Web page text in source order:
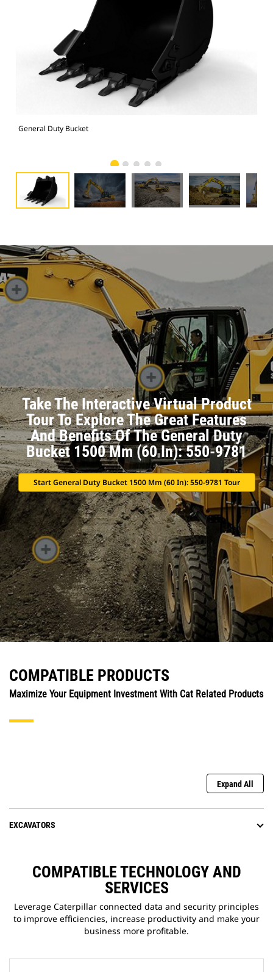
General Duty Bucket
Take The Interactive Virtual Product
Tour To Explore The Great Features
And Benefits Of The General Duty
Bucket 1500 Mm (60 In): 550-9781
Start General Duty Bucket 1500 Mm (60 In): 550-9781 Tour
COMPATIBLE PRODUCTS
Maximize Your Equipment Investment With Cat Related Products
Expand All
EXCAVATORS
COMPATIBLE TECHNOLOGY AND
SERVICES
Leverage Caterpillar connected data and security principles
to improve efficiencies, increase productivity and make your
business more profitable.